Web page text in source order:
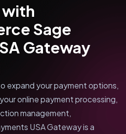
Sage
Gateway
expand your payment options,
online payment processing,
management,
USA Gateway is a